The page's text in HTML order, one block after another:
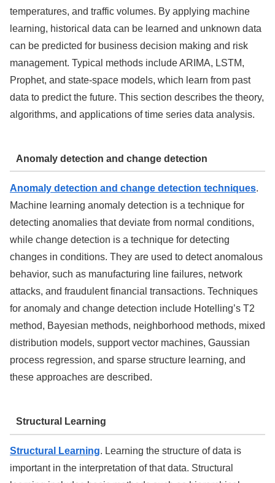
temperatures, and traffic volumes. By applying machine
learning, historical data can be learned and unknown data
can be predicted for business decision making and risk
management. Typical methods include ARIMA, LSTM,
Prophet, and state-space models, which learn from past
data to predict the future. This section describes the theory,
algorithms, and applications of time series data analysis.
Anomaly detection and change detection
Anomaly detection and change detection techniques.
Machine learning anomaly detection is a technique for
detecting anomalies that deviate from normal conditions,
while change detection is a technique for detecting
changes in conditions. They are used to detect anomalous
behavior, such as manufacturing line failures, network
attacks, and fraudulent financial transactions. Techniques
for anomaly and change detection include Hotelling’s T2
method, Bayesian methods, neighborhood methods, mixed
distribution models, support vector machines, Gaussian
process regression, and sparse structure learning, and
these approaches are described.
Structural Learning
Structural Learning. Learning the structure of data is
important in the interpretation of that data. Structural